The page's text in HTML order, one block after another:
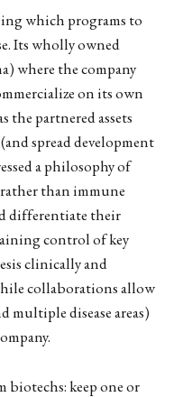
which programs to
Its wholly owned
where the company
on its own
the partnered assets
spread development
a philosophy of
than immune
differentiate their
control of key
clinically and
collaborations allow
disease areas)
biotechs: keep one or